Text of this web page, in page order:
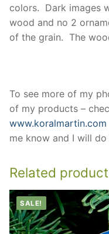
colors. Dark images
wood and no 2
of the grain. The
To see more of my
of my products –
www.koralmartin.com
me know and I will
Related
SALE!